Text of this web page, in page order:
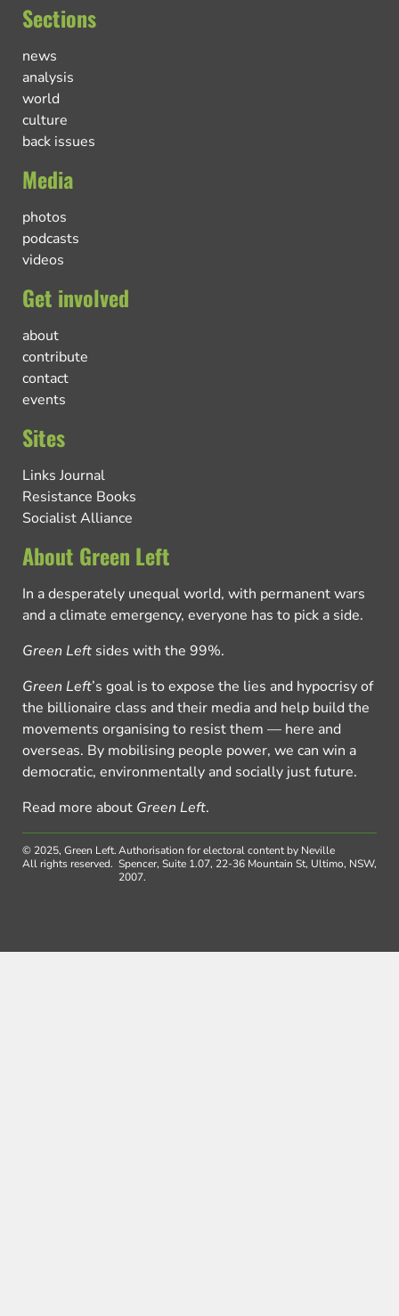
Sections
news
analysis
world
culture
back issues
Media
photos
podcasts
videos
Get involved
about
contribute
contact
events
Sites
Links Journal
Resistance Books
Socialist Alliance
About Green Left
In a desperately unequal world, with permanent wars
and a climate emergency, everyone has to pick a side.
Green Left sides with the 99%.
Green Left’s goal is to expose the lies and hypocrisy of
the billionaire class and their media and help build the
movements organising to resist them — here and
overseas. By mobilising people power, we can win a
democratic, environmentally and socially just future.
Read more about Green Left.
© 2025, Green Left.
All rights reserved.
Authorisation for electoral content by Neville
Spencer, Suite 1.07, 22-36 Mountain St, Ultimo, NSW,
2007.